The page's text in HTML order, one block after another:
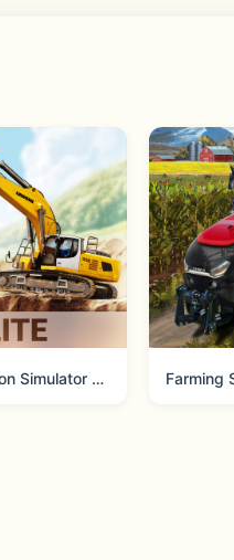
Construction Simulator 3 Lite